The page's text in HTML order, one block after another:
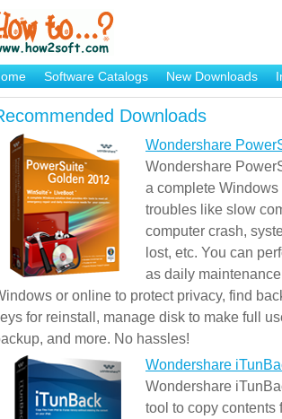
Software Catalogs New Downloads
Mame Generator
Downloads
Wondershare
Wondershare
a complete
troubles like slow
computer crash,
lost, etc. You can
as daily
or online to protect privacy, find
for reinstall, manage disk to make full
and more. No hassles!
Wondershare
Wondershare
tool to copy contents